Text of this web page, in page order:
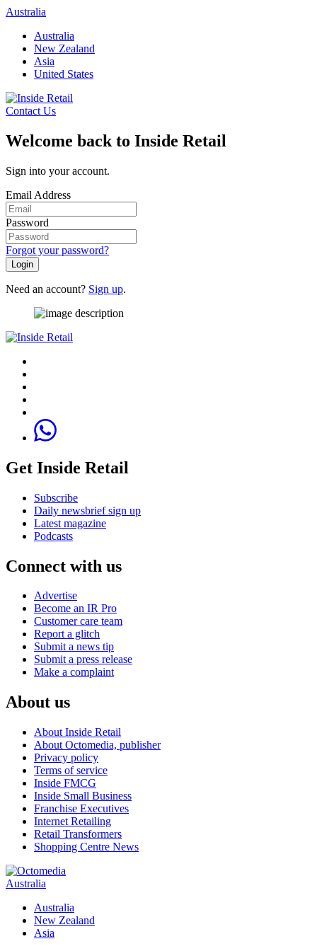
Skip
content
Australia
Australia
New Zealand
Asia
United States
Contact Us
Welcome back to Inside Retail
Sign into your account.
Email Address
Password
Forgot your password?
Login
Need an account? Sign up.
Get Inside Retail
Subscribe
Daily newsbrief sign up
Latest magazine
Podcasts
Connect with us
Advertise
Become an IR Pro
Customer care team
Report a glitch
Submit a news tip
Submit a press release
Make a complaint
About us
About Inside Retail
About Octomedia, publisher
Privacy policy
Terms of service
Inside FMCG
Inside Small Business
Franchise Executives
Internet Retailing
Retail Transformers
Shopping Centre News
Australia
Australia
New Zealand
Asia